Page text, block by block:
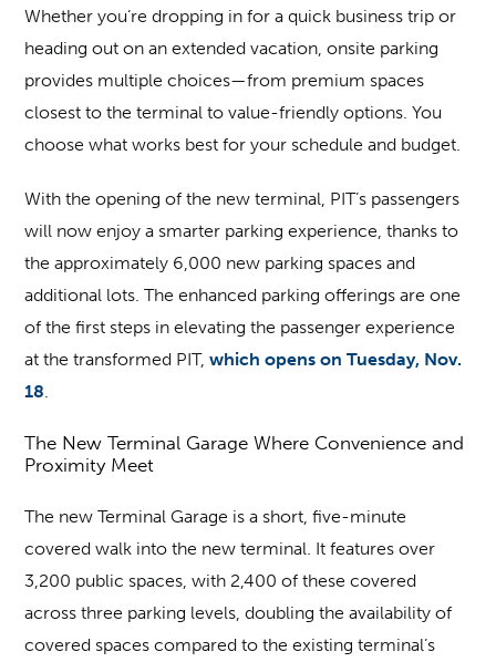
Whether you’re dropping in for a quick business trip or
heading out on an extended vacation, onsite parking
provides multiple choices—from premium spaces
closest to the terminal to value-friendly options. You
choose what works best for your schedule and budget.
With the opening of the new terminal, PIT’s passengers
will now enjoy a smarter parking experience, thanks to
the approximately 6,000 new parking spaces and
additional lots. The enhanced parking offerings are one
of the first steps in elevating the passenger experience
at the transformed PIT,which opens on Tuesday, Nov.
18.
The New Terminal Garage Where Convenience and
Proximity Meet
The new Terminal Garage is a short, five-minute
covered walk into the new terminal. It features over
3,200 public spaces, with 2,400 of these covered
across three parking levels, doubling the availability of
covered spaces compared to the existing terminal’s